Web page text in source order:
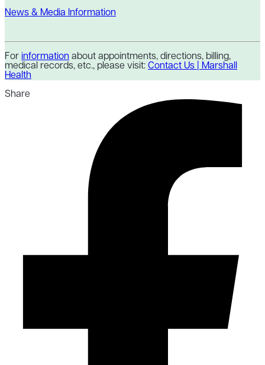
News & Media Information
For information about appointments, directions, billing,
medical records, etc., please visit: Contact Us | Marshall
Health
Share